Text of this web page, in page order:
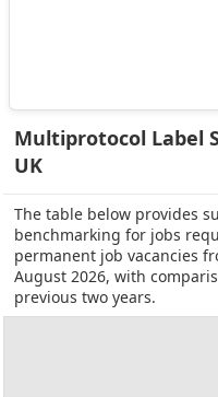
Multiprotocol Label
UK
The table below provides
benchmarking for jobs
permanent job vacancies
August 2026, with
previous two years.